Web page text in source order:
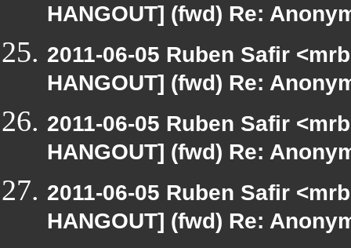
HANGOUT] (fwd) Re:
2011-06-05 Ruben Safir
HANGOUT] (fwd) Re:
2011-06-05 Ruben Safir
HANGOUT] (fwd) Re:
2011-06-05 Ruben Safir
HANGOUT] (fwd) Re: